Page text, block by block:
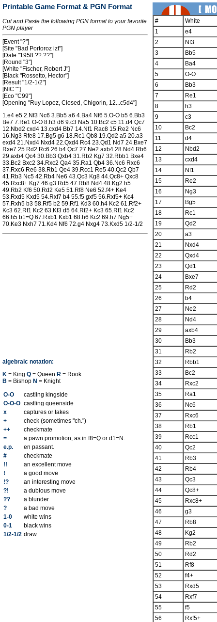
Printable Game Format & PGN Format
Cut and Paste the following PGN format to your favorite
PGN player
[Event "?"]
[Site "Bad Portoroz izt"]
[Date "1958.??.??"]
[Round "3"]
[White "Fischer, Robert J"]
[Black "Rossetto, Hector"]
[Result "1/2-1/2"]
[NIC ""]
[Eco "C99"]
[Opening "Ruy Lopez, Closed, Chigorin, 12...c5d4"]
1.e4 e5 2.Nf3 Nc6 3.Bb5 a6 4.Ba4 Nf6 5.O-O b5 6.Bb3
Be7 7.Re1 O-O 8.h3 d6 9.c3 Na5 10.Bc2 c5 11.d4 Qc7
12.Nbd2 cxd4 13.cxd4 Bb7 14.Nf1 Rac8 15.Re2 Nc6
16.Ng3 Rfe8 17.Bg5 g6 18.Rc1 Qb8 19.Qd2 a5 20.a3
exd4 21.Nxd4 Nxd4 22.Qxd4 Rc4 23.Qd1 Nd7 24.Bxe7
Rxe7 25.Rd2 Rc6 26.b4 Qc7 27.Ne2 axb4 28.Nd4 Rb6
29.axb4 Qc4 30.Bb3 Qxb4 31.Rb2 Kg7 32.Rbb1 Bxe4
33.Bc2 Bxc2 34.Rxc2 Qa4 35.Ra1 Qb4 36.Nc6 Rxc6
37.Rxc6 Re6 38.Rb1 Qe4 39.Rcc1 Re5 40.Qc2 Qb7
41.Rb3 Nc5 42.Rb4 Ne6 43.Qc3 Kg8 44.Qc8+ Qxc8
45.Rxc8+ Kg7 46.g3 Rd5 47.Rb8 Nd4 48.Kg2 h5
49.Rb2 Kf6 50.Rd2 Ke5 51.Rf8 Ne6 52.f4+ Ke4
53.Rxd5 Kxd5 54.Rxf7 b4 55.f5 gxf5 56.Rxf5+ Kc4
57.Rxh5 b3 58.Rf5 b2 59.Rf1 Kd3 60.h4 Kc2 61.Rf2+
Kc3 62.Rf1 Kc2 63.Kf3 d5 64.Rf2+ Kc3 65.Rf1 Kc2
66.h5 b1=Q 67.Rxb1 Kxb1 68.h6 Kc2 69.h7 Ng5+
70.Ke3 Nxh7 71.Kd4 Nf6 72.g4 Nxg4 73.Kxd5 1/2-1/2
algebraic notation:
K = King Q = Queen R = Rook
B = Bishop N = Knight
O-O
castling kingside
O-O-O castling queenside
x
captures or takes
+
check (sometimes "ch.")
++
checkmate
=
a pawn promotion, as in f8=Q or d1=N.
e.p.
en passant.
#
checkmate
!!
an excellent move
!
a good move
!?
an interesting move
?!
a dubious move
??
a blunder
?
a bad move
1-0
white wins
0-1
black wins
1/2-1/2 draw
#
White
1
e4
2
Nf3
3
Bb5
4
Ba4
5
O-O
6
Bb3
7
Re1
8
h3
9
c3
10
Bc2
11
d4
12
Nbd2
13
cxd4
14
Nf1
15
Re2
16
Ng3
17
Bg5
18
Rc1
19
Qd2
20
a3
21
Nxd4
22
Qxd4
23
Qd1
24
Bxe7
25
Rd2
26
b4
27
Ne2
28
Nd4
29
axb4
30
Bb3
31
Rb2
32
Rbb1
33
Bc2
34
Rxc2
35
Ra1
36
Nc6
37
Rxc6
38
Rb1
39
Rcc1
40
Qc2
41
Rb3
42
Rb4
43
Qc3
44
Qc8+
45
Rxc8+
46
g3
47
Rb8
48
Kg2
49
Rb2
50
Rd2
51
Rf8
52
f4+
53
Rxd5
54
Rxf7
55
f5
56
Rxf5+